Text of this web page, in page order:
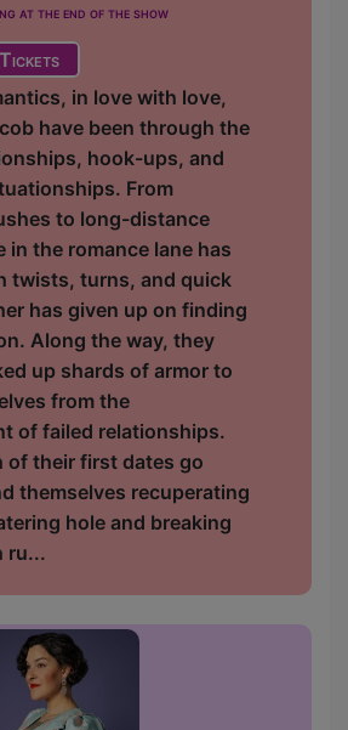
at the end of the show
in love with love,
have been through the
hook-ups, and
From
to long-distance
in the romance lane has
twists, turns, and quick
has given up on finding
Along the way, they
up shards of armor to
from the
of failed relationships.
of their first dates go
themselves recuperating
hole and breaking
ru...